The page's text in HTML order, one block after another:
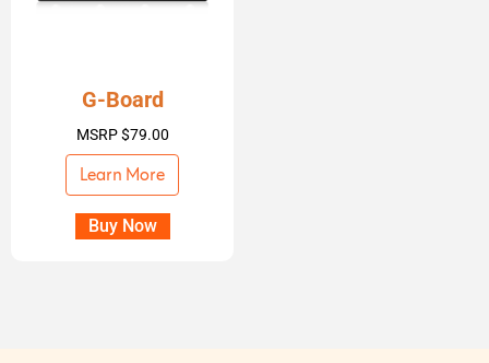
G-Board
MSRP $79.00
Learn More
Buy Now